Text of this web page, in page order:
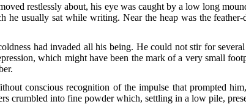
restlessly about, his eye was caught by a low long
usually sat while writing. Near the heap was the
had invaded all his being. He could not stir for
which might have been the mark of a very small
conscious recognition of the impulse that prompted
crumbled into fine powder which, settling in a low pile,